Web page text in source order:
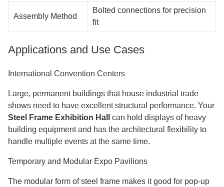
Assembly Method
Bolted connections for precision
fit
Applications and Use Cases
International Convention Centers
Large, permanent buildings that house industrial trade
shows need to have excellent structural performance. Your
Steel Frame Exhibition Hall
can hold displays of heavy
building equipment and has the architectural flexibility to
handle multiple events at the same time.
Temporary and Modular Expo Pavilions
The modular form of steel frame makes it good for pop-up